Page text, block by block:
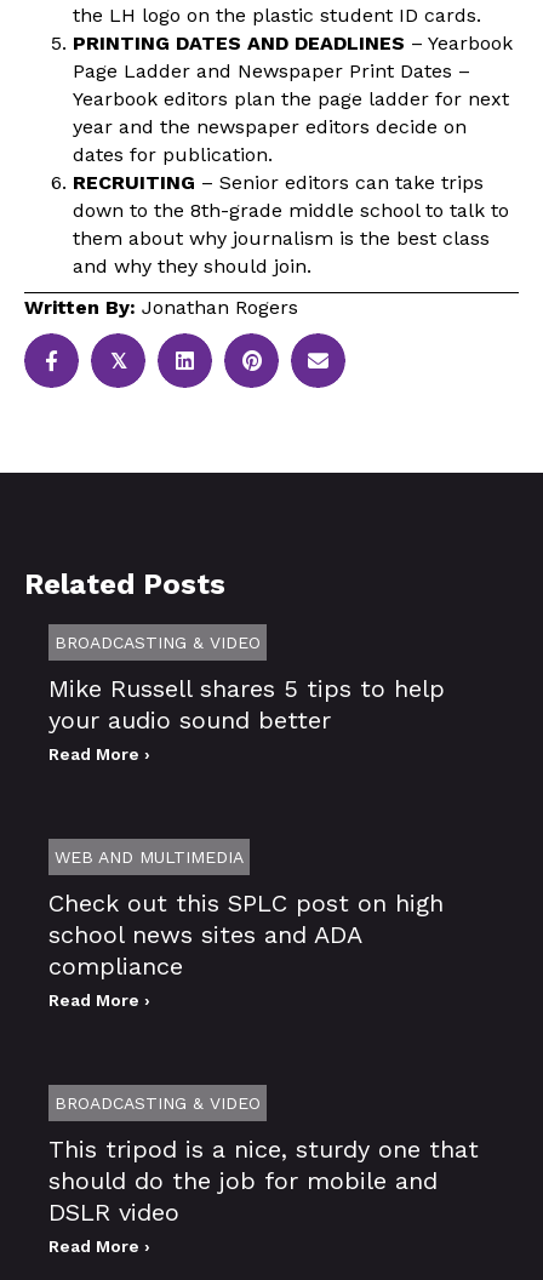
the LH logo on the plastic student ID cards.
PRINTING DATES AND DEADLINES – Yearbook
Page Ladder and Newspaper Print Dates –
Yearbook editors plan the page ladder for next
year and the newspaper editors decide on
dates for publication.
RECRUITING – Senior editors can take trips
down to the 8th-grade middle school to talk to
them about why journalism is the best class
and why they should join.
Written By: Jonathan Rogers
𝕏
Related Posts
BROADCASTING & VIDEO
Mike Russell shares 5 tips to help
your audio sound better
Read More ›
WEB AND MULTIMEDIA
Check out this SPLC post on high
school news sites and ADA
compliance
Read More ›
BROADCASTING & VIDEO
This tripod is a nice, sturdy one that
should do the job for mobile and
DSLR video
Read More ›